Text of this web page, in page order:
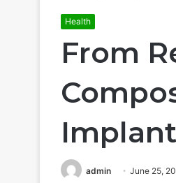
Health
From
admin June 25,